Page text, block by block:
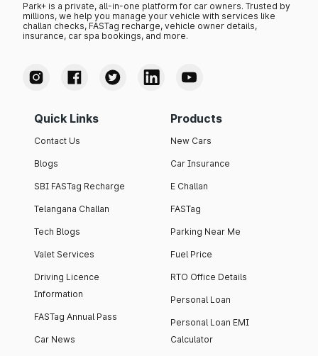
Park+ is a private, all-in-one platform for car owners. Trusted by
millions, we help you manage your vehicle with services like
challan checks, FASTag recharge, vehicle owner details,
insurance, car spa bookings, and more.
Quick Links
Contact Us
Blogs
SBI FASTag Recharge
Telangana Challan
Tech Blogs
Valet Services
Driving Licence
Information
FASTag Annual Pass
Car News
Products
New Cars
Car Insurance
E Challan
FASTag
Parking Near Me
Fuel Price
RTO Office Details
Personal Loan
Personal Loan EMI
Calculator